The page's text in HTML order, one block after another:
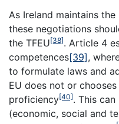
As Ireland maintains
these negotiations
the TFEU[38]. Article 4
competences[39],
to formulate laws and
EU does not or
proficiency[40]. This
(economic, social and